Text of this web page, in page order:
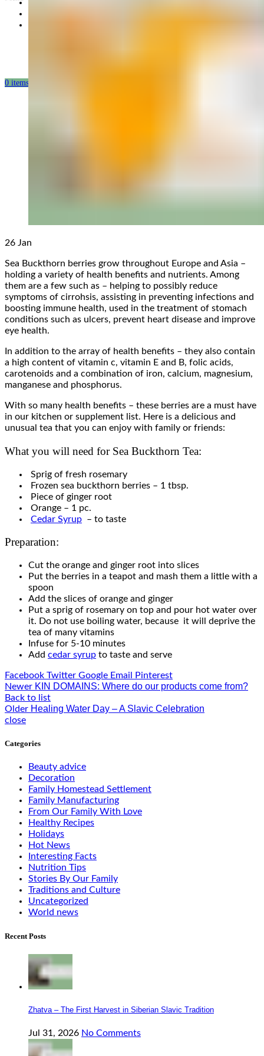
0 items
26 Jan
Sea Buckthorn berries grow throughout Europe and Asia –
holding a variety of health benefits and nutrients. Among
them are a few such as – helping to possibly reduce
symptoms of cirrohsis, assisting in preventing infections and
boosting immune health, used in the treatment of stomach
conditions such as ulcers, prevent heart disease and improve
eye health.
In addition to the array of health benefits – they also contain
a high content of vitamin c, vitamin E and B, folic acids,
carotenoids and a combination of iron, calcium, magnesium,
manganese and phosphorus.
With so many health benefits – these berries are a must have
in our kitchen or supplement list. Here is a delicious and
unusual tea that you can enjoy with family or friends:
What you will need for Sea Buckthorn Tea:
Sprig of fresh rosemary
Frozen sea buckthorn berries – 1 tbsp.
Piece of ginger root
Orange – 1 pc.
Cedar Syrup – to taste
Preparation:
Cut the orange and ginger root into slices
Put the berries in a teapot and mash them a little with a
spoon
Add the slices of orange and ginger
Put a sprig of rosemary on top and pour hot water over
it. Do not use boiling water, because it will deprive the
tea of ​​many vitamins
Infuse for 5-10 minutes
Add cedar syrup to taste and serve
Facebook Twitter Google Email
Pinterest
Newer KIN DOMAINS: Where do our products come from?
Back to list
Older Healing Water Day – A Slavic Celebration
close
Categories
Beauty advice
Decoration
Family Homestead Settlement
Family Manufacturing
From Our Family With Love
Healthy Recipes
Holidays
Hot News
Interesting Facts
Nutrition Tips
Stories By Our Family
Traditions and Culture
Uncategorized
World news
Recent Posts
Zhatva – The First Harvest in Siberian Slavic Tradition
Jul 31, 2026 No Comments